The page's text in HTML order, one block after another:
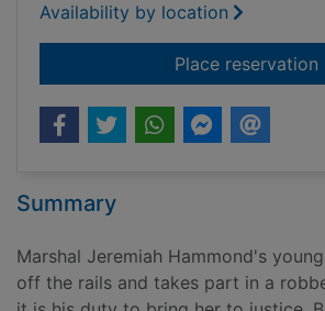
Availability by location
Place reservation
Summary
Marshal Jeremiah Hammond's
off the rails and takes part in a